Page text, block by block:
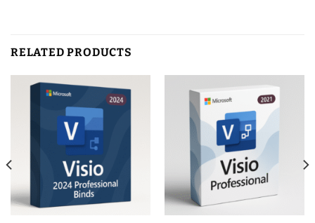
RELATED PRODUCTS